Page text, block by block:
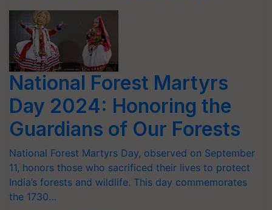
National Forest Martyrs
Day 2024: Honoring the
Guardians of Our Forests
National Forest Martyrs Day, observed on September
11, honors those who sacrificed their lives to protect
India’s forests and wildlife. This day commemorates
the 1730…